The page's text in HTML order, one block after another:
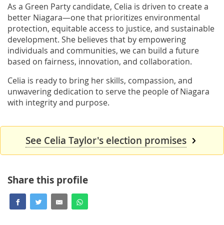
As a Green Party candidate, Celia is driven to create a
better Niagara—one that prioritizes environmental
protection, equitable access to justice, and sustainable
development. She believes that by empowering
individuals and communities, we can build a future
based on fairness, innovation, and collaboration.
Celia is ready to bring her skills, compassion, and
unwavering dedication to serve the people of Niagara
with integrity and purpose.
See Celia Taylor's election promises
Share this profile